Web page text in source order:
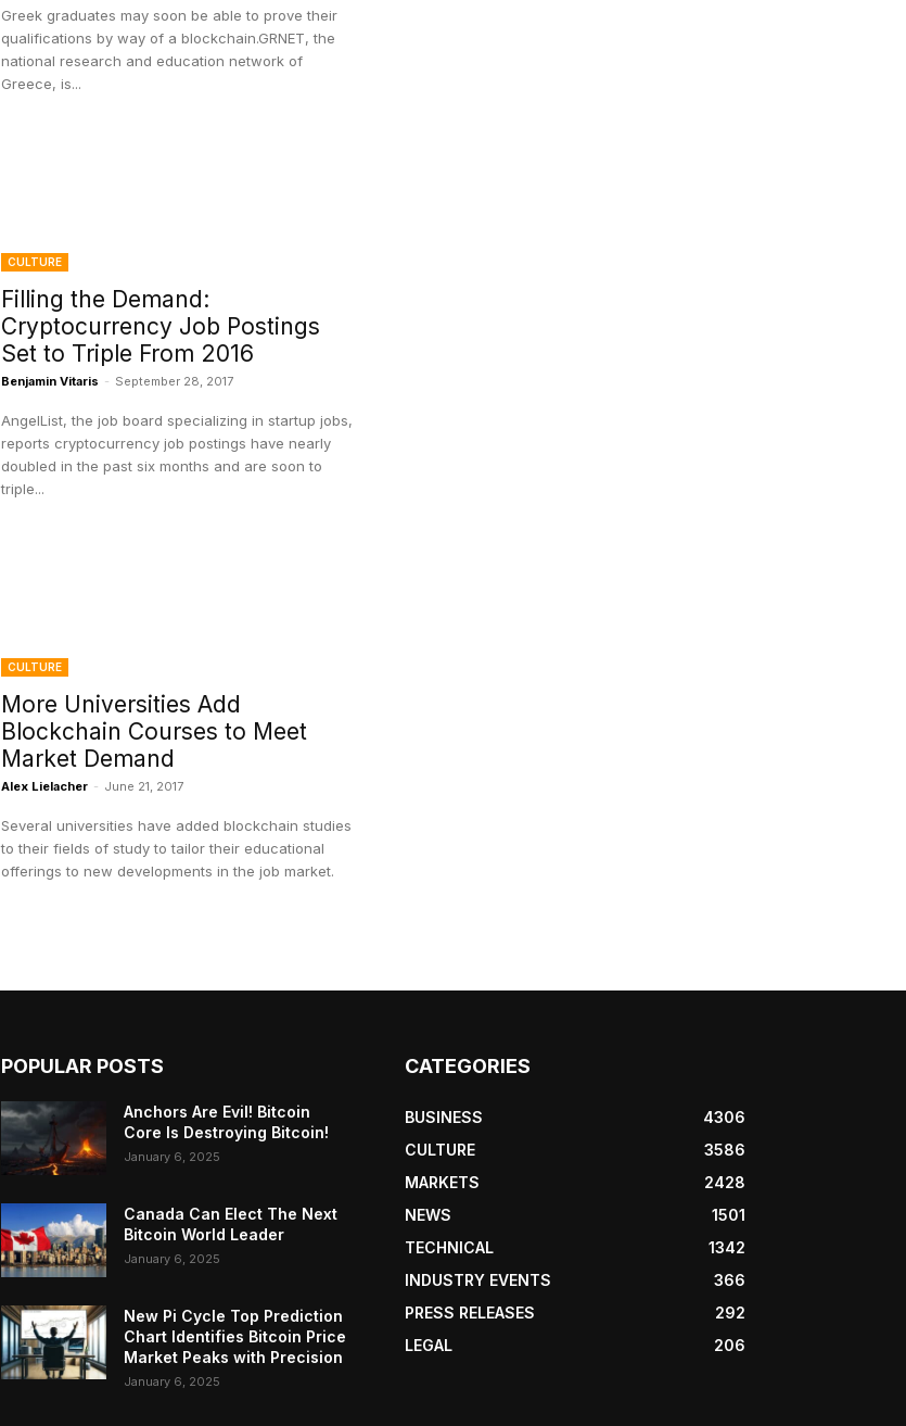
Greek graduates may soon be able to prove their
qualifications by way of a blockchain.GRNET, the
national research and education network of
Greece, is...
CULTURE
Filling the Demand:
Cryptocurrency Job Postings
Set to Triple From 2016
Benjamin Vitaris - September 28, 2017
AngelList, the job board specializing in startup jobs,
reports cryptocurrency job postings have nearly
doubled in the past six months and are soon to
triple...
CULTURE
More Universities Add
Blockchain Courses to Meet
Market Demand
Alex Lielacher - June 21, 2017
Several universities have added blockchain studies
to their fields of study to tailor their educational
offerings to new developments in the job market.
POPULAR POSTS
Anchors Are Evil! Bitcoin
Core Is Destroying Bitcoin!
January 6, 2025
Canada Can Elect The Next
Bitcoin World Leader
January 6, 2025
New Pi Cycle Top Prediction
Chart Identifies Bitcoin Price
Market Peaks with Precision
January 6, 2025
CATEGORIES
BUSINESS
4306
CULTURE
3586
MARKETS
2428
NEWS
1501
TECHNICAL
1342
INDUSTRY EVENTS
366
PRESS RELEASES
292
LEGAL
206